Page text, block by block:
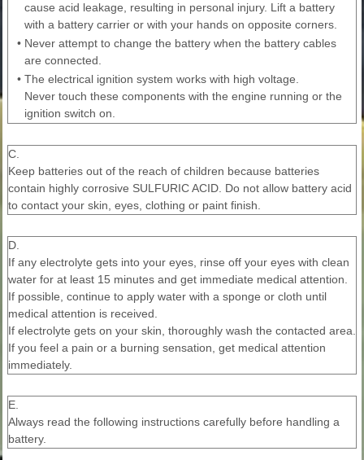
cause acid leakage, resulting in personal injury. Lift a battery
with a battery carrier or with your hands on opposite corners.
• Never attempt to change the battery when the battery cables
are connected.
• The electrical ignition system works with high voltage.
Never touch these components with the engine running or the
ignition switch on.
C.
Keep batteries out of the reach of children because batteries
contain highly corrosive SULFURIC ACID. Do not allow battery acid
to contact your skin, eyes, clothing or paint finish.
D.
If any electrolyte gets into your eyes, rinse off your eyes with clean
water for at least 15 minutes and get immediate medical attention.
If possible, continue to apply water with a sponge or cloth until
medical attention is received.
If electrolyte gets on your skin, thoroughly wash the contacted area.
If you feel a pain or a burning sensation, get medical attention
immediately.
E.
Always read the following instructions carefully before handling a
battery.